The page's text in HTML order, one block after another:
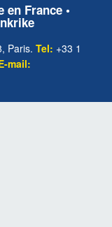
en France •
Paris. Tel: +33 1
mail: